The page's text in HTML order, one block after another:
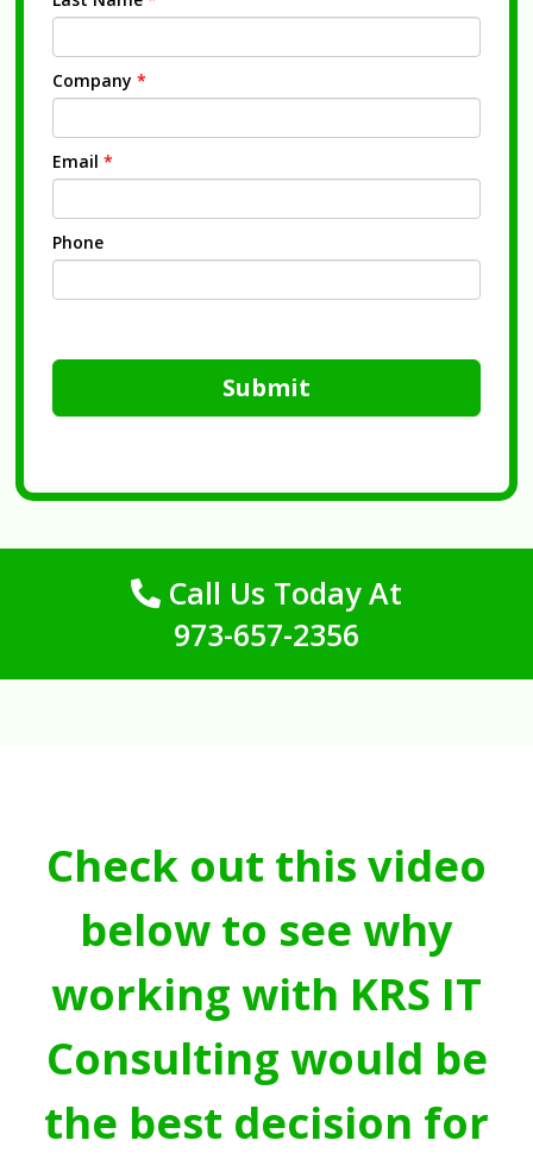
Company *
Email *
Phone
Submit
Call Us Today At
973-657-2356
Check out this video
below to see why
working with KRS IT
Consulting would be
the best decision for